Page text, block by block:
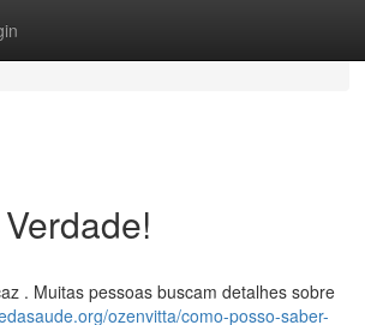
. Muitas pessoas buscam detalhes sobre
ozenvitta/como-posso-saber-